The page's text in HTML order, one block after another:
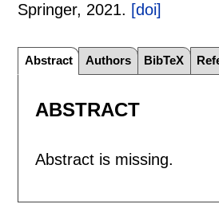
Springer, 2021. [doi]
Abstract Authors BibTeX
ABSTRACT
Abstract is missing.